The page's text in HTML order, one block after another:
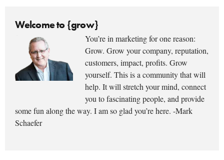
Welcome to {grow}
You’re in marketing for one reason:
Grow. Grow your company, reputation,
customers, impact, profits. Grow
yourself. This is a community that will
help. It will stretch your mind, connect
you to fascinating people, and provide
some fun along the way. I am so glad you’re here. -Mark
Schaefer